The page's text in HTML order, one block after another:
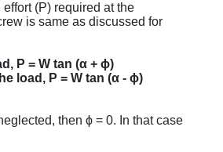
effort (P) required at the
is same as discussed for
P = W tan (α + ϕ)
load, P = W tan (α - ϕ)
then ϕ = 0. In that case